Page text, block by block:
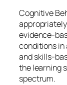
Cognitive
evidence-
conditions
and skills-
the learning
spectrum.